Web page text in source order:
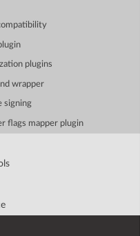
plugins
wrapper
signing
flags mapper plugin